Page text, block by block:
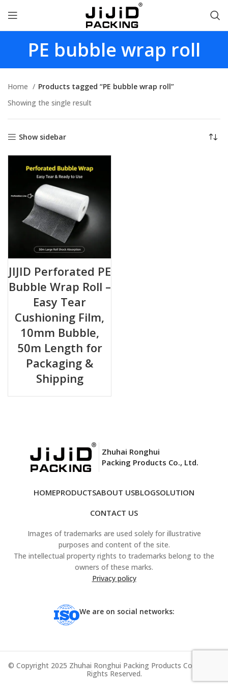
PE bubble wrap roll
Home
Products tagged “PE bubble wrap roll”
Showing the single result
Show sidebar
JIJID Perforated PE
Bubble Wrap Roll –
Easy Tear
Cushioning Film,
10mm Bubble,
50m Length for
Packaging &
Shipping
Zhuhai Ronghui
Packing Products Co., Ltd.
HOMEPRODUCTSABOUT USBLOGSOLUTION
CONTACT US
Images of trademarks are used solely for illustrative
purposes and content of the site.
The intellectual property rights to trademarks belong to the
owners of these marks.
Privacy policy
We are on social networks:
© Copyright 2025 Zhuhai Ronghui Packing Products Co., Ltd. All
Rights Reserved.